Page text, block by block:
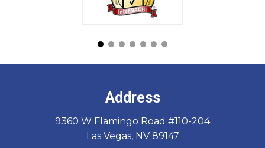
Address
9360 W Flamingo Road #110-204
Las Vegas, NV 89147